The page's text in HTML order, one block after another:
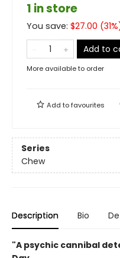
1 in store
You save: $27.00 (31
Add to
More available to order
Add tofavourites
Series
Chew
Description Bio
"A psychic cannibal